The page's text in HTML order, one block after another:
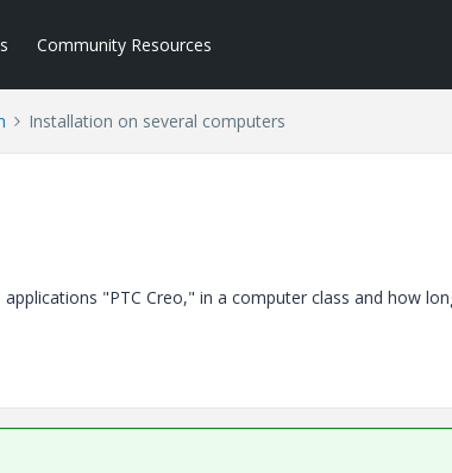
Community Resources
Installation on several computers
"PTC Creo," in a computer class and how